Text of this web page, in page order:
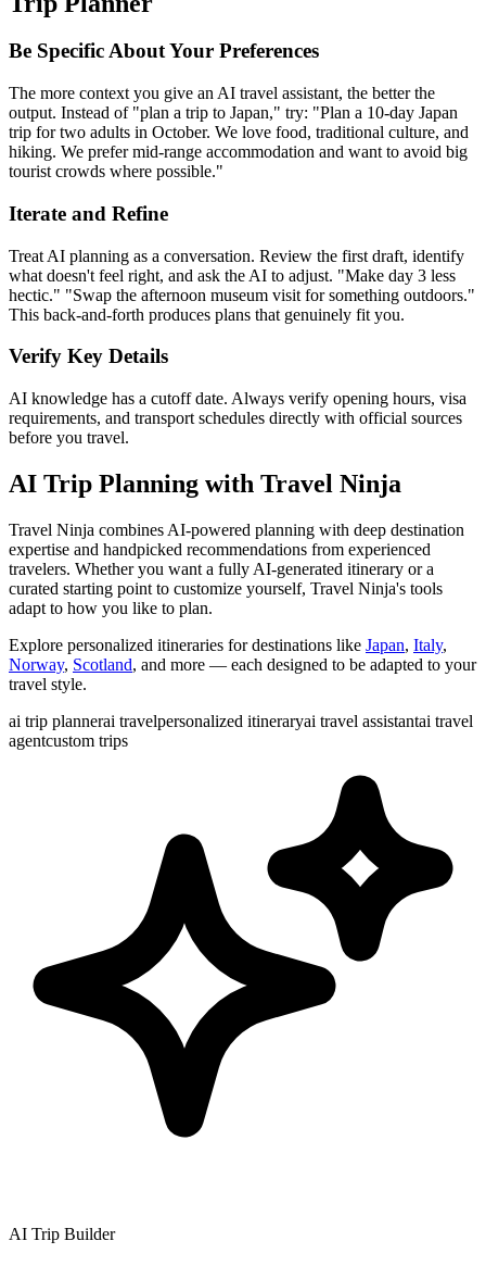
Be Specific About Your Preferences
The more context you give an AI travel assistant, the better the
output. Instead of "plan a trip to Japan," try: "Plan a 10-day Japan
trip for two adults in October. We love food, traditional culture, and
hiking. We prefer mid-range accommodation and want to avoid big
tourist crowds where possible."
Iterate and Refine
Treat AI planning as a conversation. Review the first draft, identify
what doesn't feel right, and ask the AI to adjust. "Make day 3 less
hectic." "Swap the afternoon museum visit for something outdoors."
This back-and-forth produces plans that genuinely fit you.
Verify Key Details
AI knowledge has a cutoff date. Always verify opening hours, visa
requirements, and transport schedules directly with official sources
before you travel.
AI Trip Planning with Travel Ninja
Travel Ninja combines AI-powered planning with deep destination
expertise and handpicked recommendations from experienced
travelers. Whether you want a fully AI-generated itinerary or a
curated starting point to customize yourself, Travel Ninja's tools
adapt to how you like to plan.
Explore personalized itineraries for destinations like Japan, Italy,
Norway, Scotland, and more — each designed to be adapted to your
travel style.
ai trip plannerai travelpersonalized itineraryai travel assistantai travel
agentcustom trips
AI Trip Builder